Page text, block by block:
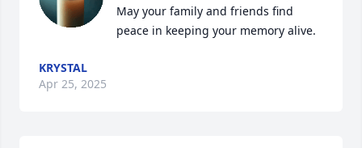
May your family and friends find
peace in keeping your memory alive.
KRYSTAL
Apr 25, 2025